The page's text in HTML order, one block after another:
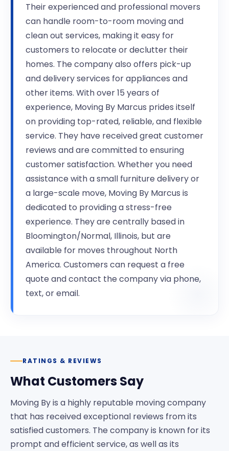
Their experienced and professional movers
can handle room-to-room moving and
clean out services, making it easy for
customers to relocate or declutter their
homes. The company also offers pick-up
and delivery services for appliances and
other items. With over 15 years of
experience, Moving By Marcus prides itself
on providing top-rated, reliable, and flexible
service. They have received great customer
reviews and are committed to ensuring
customer satisfaction. Whether you need
assistance with a small furniture delivery or
a large-scale move, Moving By Marcus is
dedicated to providing a stress-free
experience. They are centrally based in
Bloomington/Normal, Illinois, but are
available for moves throughout North
America. Customers can request a free
quote and contact the company via phone,
text, or email.
RATINGS & REVIEWS
What Customers Say
Moving By is a highly reputable moving company
that has received exceptional reviews from its
satisfied customers. The company is known for its
prompt and efficient service, as well as its